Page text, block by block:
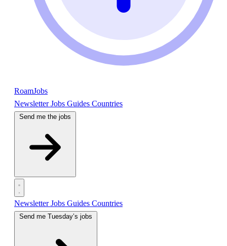
RoamJobs
NewsletterJobs Guides Countries
Send me the jobs
NewsletterJobs Guides Countries